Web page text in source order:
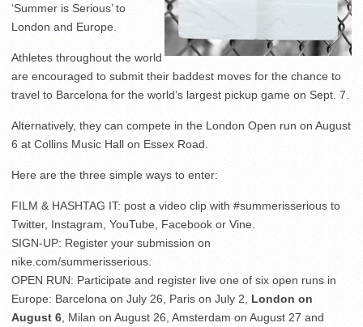
‘Summer is Serious’ to
London and Europe.
Athletes throughout the world
are encouraged to submit their baddest moves for the chance to
travel to Barcelona for the world’s largest pickup game on Sept. 7.
Alternatively, they can compete in the London Open run on August
6 at Collins Music Hall on Essex Road.
Here are the three simple ways to enter:
FILM & HASHTAG IT: post a video clip with #summerisserious to
Twitter, Instagram, YouTube, Facebook or Vine.
SIGN-UP: Register your submission on
nike.com/summerisserious.
OPEN RUN: Participate and register live one of six open runs in
Europe: Barcelona on July 26, Paris on July 2, London on
August 6 , Milan on August 26, Amsterdam on August 27 and